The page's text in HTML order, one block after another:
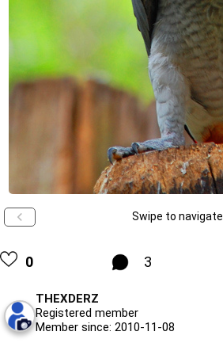
Swipe to navigate
0 3
THEXDERZ
Registered member
Member since: 2010-11-08